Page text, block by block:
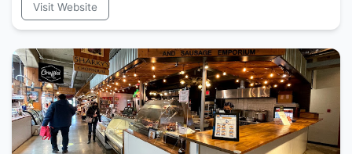
Visit Website